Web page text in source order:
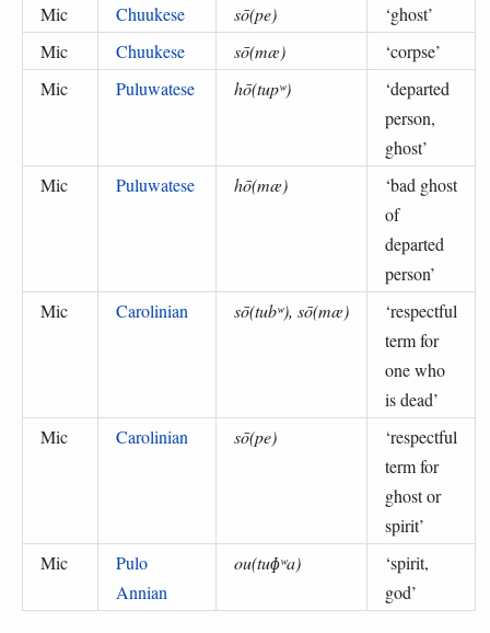
Mic
Chuukese sō(pe) ‘ghost’
Mic
Chuukese sō(mæ) ‘corpse’
Mic
Puluwatese hō(tupʷ) ‘departed
person,
ghost’
Mic
Puluwatese hō(mæ) ‘bad ghost
of
departed
person’
Mic
Carolinian sō(tubʷ), sō(mæ) ‘respectful
term for
one who
is dead’
Mic
Carolinian sō(pe) ‘respectful
term for
ghost or
spirit’
Mic
Pulo
Annian
ou(tuɸʷa) ‘spirit,
god’